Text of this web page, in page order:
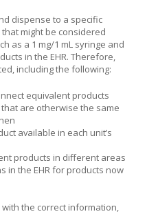
dispense to a specific
might be considered
as a 1 mg/1 mL syringe and
in the EHR. Therefore,
including the following:
equivalent products
are otherwise the same
available in each unit’s
products in different areas
in the EHR for products now
the correct information,